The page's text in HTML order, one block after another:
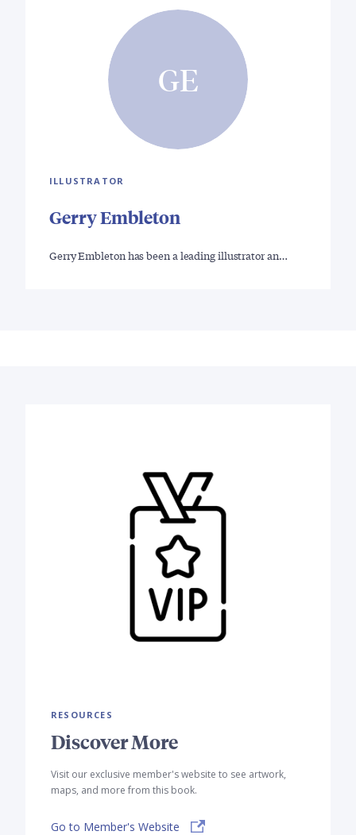
GE
ILLUSTRATOR
Gerry Embleton
Gerry Embleton has been a leading illustrator an…
RESOURCES
Discover More
Visit our exclusive member's website to see artwork,
maps, and more from this book.
Go to Member's Website